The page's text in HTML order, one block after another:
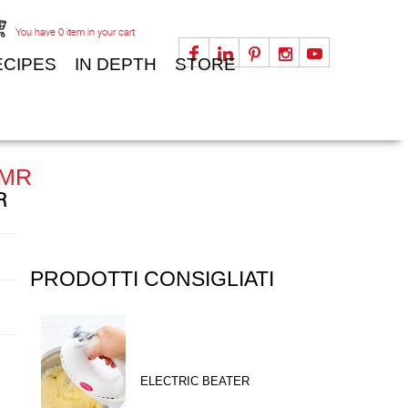
You have 0 item in your cart
IN DEPTH STORE
PRODOTTI CONSIGLIATI
ELECTRIC BEATER